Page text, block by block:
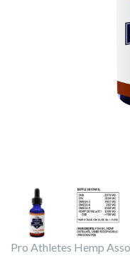
Pro Athletes Hemp